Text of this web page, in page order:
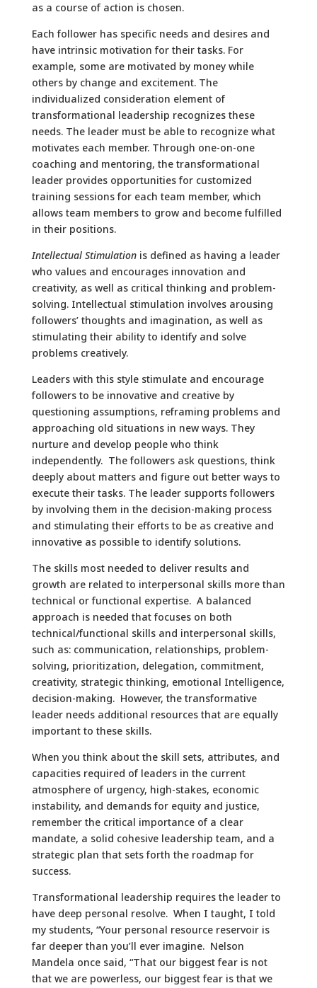
as a course of action is chosen.
Each follower has specific needs and desires and
have intrinsic motivation for their tasks. For
example, some are motivated by money while
others by change and excitement. The
individualized consideration element of
transformational leadership recognizes these
needs. The leader must be able to recognize what
motivates each member. Through one-on-one
coaching and mentoring, the transformational
leader provides opportunities for customized
training sessions for each team member, which
allows team members to grow and become fulfilled
in their positions.
Intellectual Stimulationis defined as having a leader
who values and encourages innovation and
creativity, as well as critical thinking and problem-
solving. Intellectual stimulation involves arousing
followers’ thoughts and imagination, as well as
stimulating their ability to identify and solve
problems creatively.
Leaders with this style stimulate and encourage
followers to be innovative and creative by
questioning assumptions, reframing problems and
approaching old situations in new ways. They
nurture and develop people who think
independently. The followers ask questions, think
deeply about matters and figure out better ways to
execute their tasks. The leader supports followers
by involving them in the decision-making process
and stimulating their efforts to be as creative and
innovative as possible to identify solutions.
The skills most needed to deliver results and
growth are related to interpersonal skills more than
technical or functional expertise. A balanced
approach is needed that focuses on both
technical/functional skills and interpersonal skills,
such as: communication, relationships, problem-
solving, prioritization, delegation, commitment,
creativity, strategic thinking, emotional Intelligence,
decision-making. However, the transformative
leader needs additional resources that are equally
important to these skills.
When you think about the skill sets, attributes, and
capacities required of leaders in the current
atmosphere of urgency, high-stakes, economic
instability, and demands for equity and justice,
remember the critical importance of a clear
mandate, a solid cohesive leadership team, and a
strategic plan that sets forth the roadmap for
success.
Transformational leadership requires the leader to
have deep personal resolve. When I taught, I told
my students, “Your personal resource reservoir is
far deeper than you’ll ever imagine. Nelson
Mandela once said, “That our biggest fear is not
that we are powerless, our biggest fear is that we